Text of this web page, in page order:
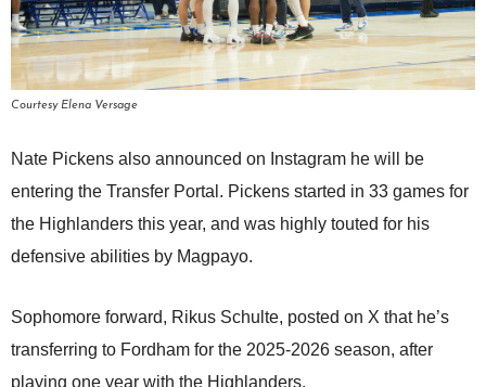
Courtesy Elena Versage
Nate Pickens also announced on Instagram he will be
entering the Transfer Portal. Pickens started in 33 games for
the Highlanders this year, and was highly touted for his
defensive abilities by Magpayo.
Sophomore forward, Rikus Schulte, posted on X that he’s
transferring to Fordham for the 2025-2026 season, after
playing one year with the Highlanders.